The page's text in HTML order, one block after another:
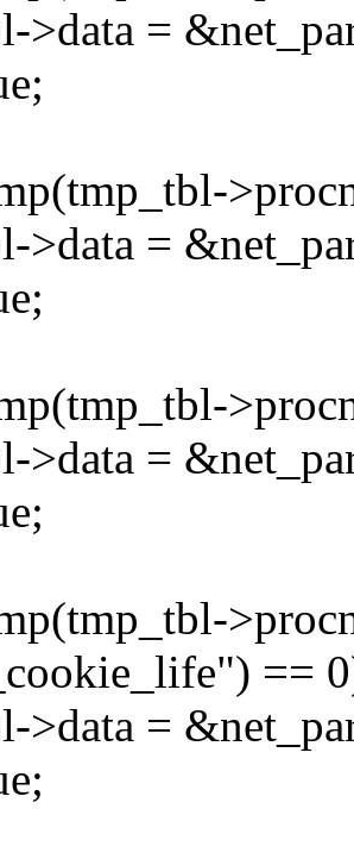
>data =
>data =
>data =
==
>data =